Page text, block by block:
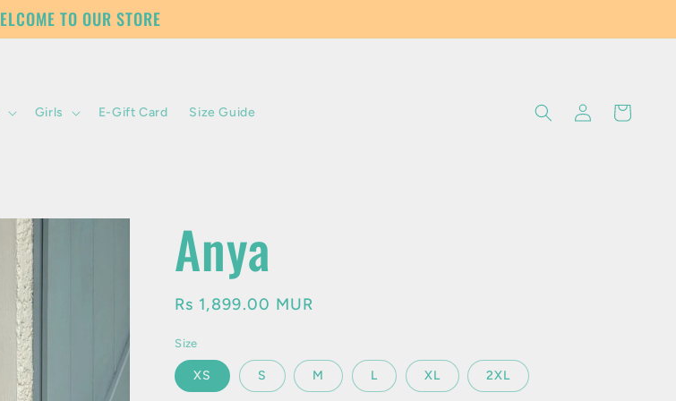
TO OUR STORE
Girls E-Gift Card Size Guide
Log
in
Cart
Anya
Regular
Rs 1,899.00 MUR
Size
XS S M L XL 2XL